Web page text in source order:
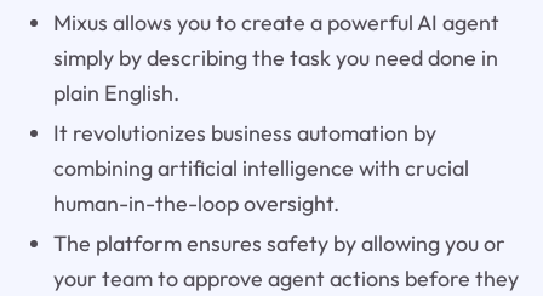
Mixus allows you to create a powerful AI agent
simply by describing the task you need done in
plain English.
It revolutionizes business automation by
combining artificial intelligence with crucial
human-in-the-loop oversight.
The platform ensures safety by allowing you or
your team to approve agent actions before they